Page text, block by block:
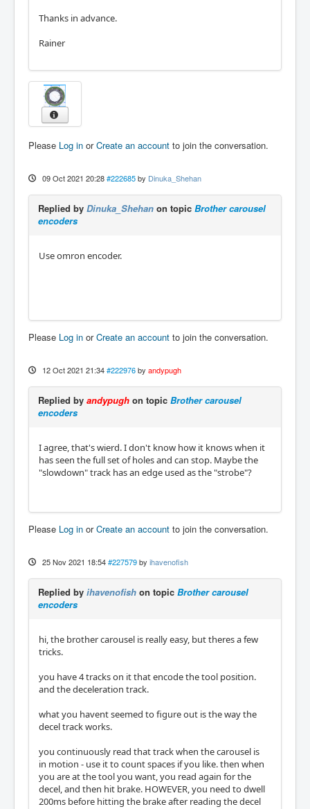
Thanks in advance.
Rainer
Please Log in orCreate an account to join the conversation.
09 Oct 2021 20:28 #222685 by Dinuka_Shehan
Replied by Dinuka_Shehan on topic Brother carousel
encoders
Use omron encoder.
Please Log in orCreate an account to join the conversation.
12 Oct 2021 21:34 #222976 by andypugh
Replied by andypugh on topic Brother carousel
encoders
I agree, that's wierd. I don't know how it knows when it
has seen the full set of holes and can stop. Maybe the
"slowdown" track has an edge used as the "strobe"?
Please Log in orCreate an account to join the conversation.
25 Nov 2021 18:54 #227579 by ihavenofish
Replied by ihavenofish on topic Brother carousel
encoders
hi, the brother carousel is really easy, but theres a few
tricks.
you have 4 tracks on it that encode the tool position.
and the deceleration track.
what you havent seemed to figure out is the way the
decel track works.
you continuously read that track when the carousel is
in motion - use it to count spaces if you like. then when
you are at the tool you want, you read again for the
decel, and then hit brake. HOWEVER, you need to dwell
200ms before hitting the brake after reading the decel